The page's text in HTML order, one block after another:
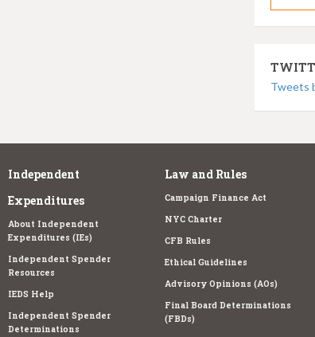
Tweets
Independent
Expenditures
About Independent
Expenditures (IEs)
Independent Spender
Resources
IEDS Help
Independent Spender
Determinations
Law and Rules
Campaign Finance Act
NYC Charter
CFB Rules
Ethical Guidelines
Advisory Opinions (AOs)
Final Board Determinations
(FBDs)